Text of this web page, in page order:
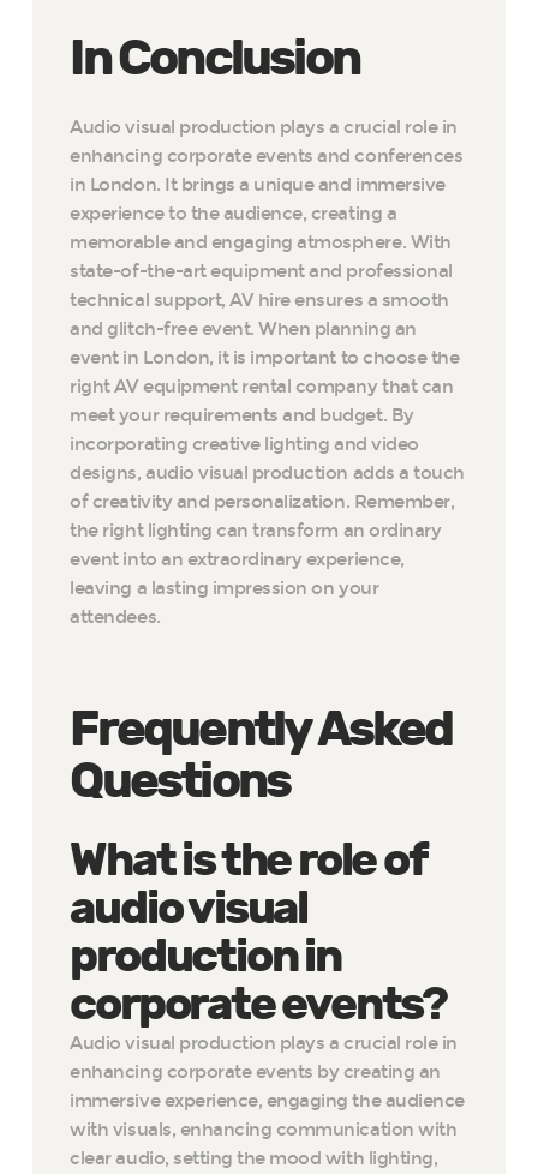
In Conclusion
Audio visual production plays a crucial role in
enhancing corporate events and conferences
in London. It brings a unique and immersive
experience to the audience, creating a
memorable and engaging atmosphere. With
state-of-the-art equipment and professional
technical support, AV hire ensures a smooth
and glitch-free event. When planning an
event in London, it is important to choose the
right AV equipment rental company that can
meet your requirements and budget. By
incorporating creative lighting and video
designs, audio visual production adds a touch
of creativity and personalization. Remember,
the right lighting can transform an ordinary
event into an extraordinary experience,
leaving a lasting impression on your
attendees.
Frequently Asked
Questions
What is the role of
audio visual
production in
corporate events?
Audio visual production plays a crucial role in
enhancing corporate events by creating an
immersive experience, engaging the audience
with visuals, enhancing communication with
clear audio, setting the mood with lighting,